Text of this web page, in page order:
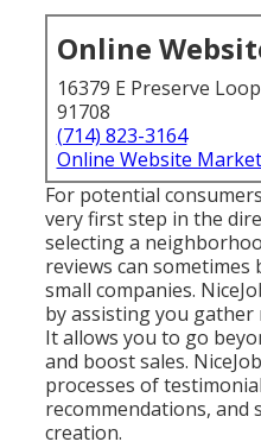
Online
16379 E Preserve
91708
(714) 823-3164
Online Website
For potential
very first step in the
selecting a
reviews can
small companies.
by assisting you
It allows you to go
and boost sales.
processes of
recommendations, and
creation.